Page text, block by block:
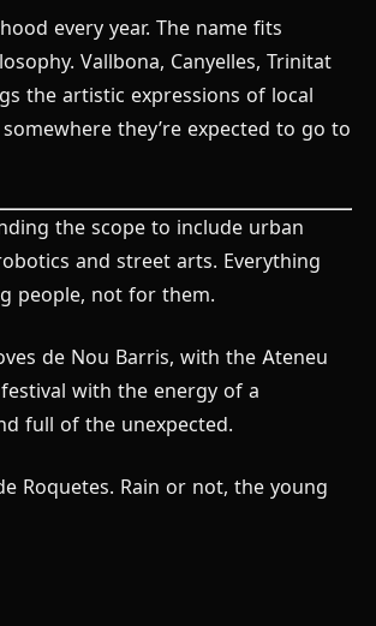
every year. The name fits
Vallbona, Canyelles, Trinitat
the artistic expressions of local
they’re expected to go to
the scope to include urban
and street arts. Everything
people, not for them.
de Nou Barris, with the Ateneu
with the energy of a
full of the unexpected.
Roquetes. Rain or not, the young